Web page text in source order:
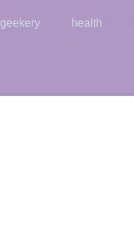
geekery health